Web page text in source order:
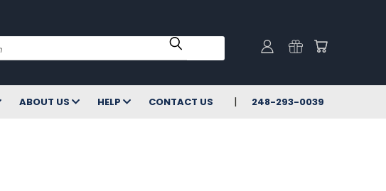
ABOUT US HELP CONTACT US 248-293-0039